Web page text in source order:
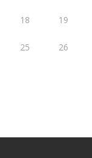
18 19
25 26